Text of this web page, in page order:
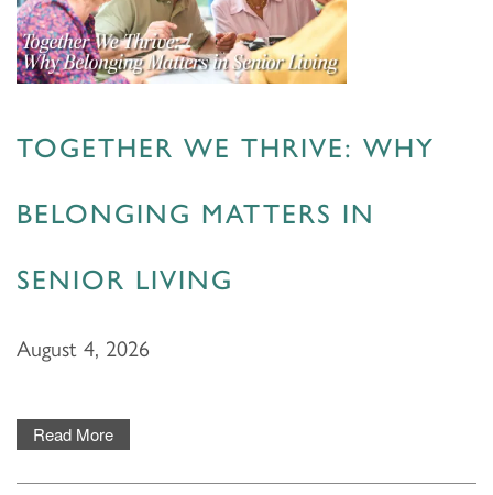
TOGETHER WE THRIVE: WHY
BELONGING MATTERS IN
SENIOR LIVING
August 4, 2026
Read More